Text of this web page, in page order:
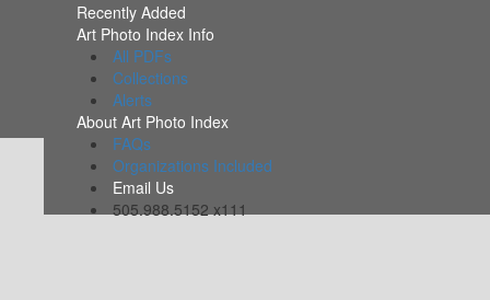
Recently Added
Art Photo Index Info
All PDFs
Collections
Alerts
About Art Photo Index
FAQs
Organizations Included
Email Us
505.988.5152 x111